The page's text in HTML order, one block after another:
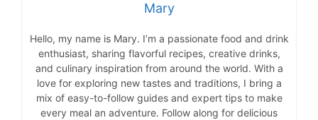
Mary
Hello, my name is Mary. I’m a passionate food and drink
enthusiast, sharing flavorful recipes, creative drinks,
and culinary inspiration from around the world. With a
love for exploring new tastes and traditions, I bring a
mix of easy-to-follow guides and expert tips to make
every meal an adventure. Follow along for delicious